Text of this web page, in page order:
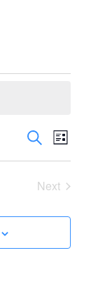
Events
Search
and
Views
SearchEvent
Views
List
Next